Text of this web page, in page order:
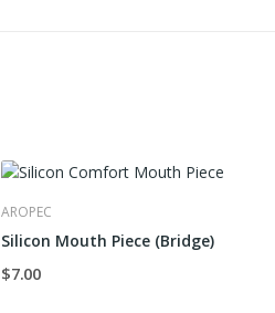
AROPEC
Silicon Mouth Piece (Bridge)
$7.00